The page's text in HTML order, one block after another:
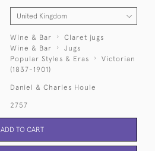
Wine & Bar
Claret jugs
Wine & Bar
Jugs
Popular Styles & Eras
Victorian
(1837-1901)
Daniel & Charles Houle
2757
ADD TO CART